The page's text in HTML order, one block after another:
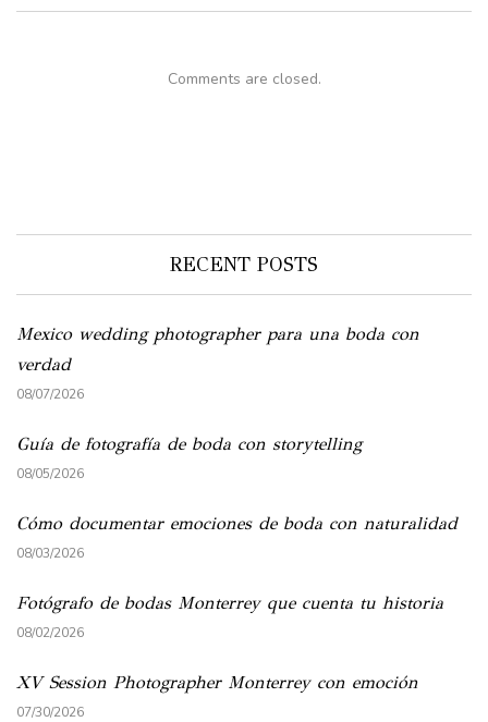
Comments are closed.
RECENT POSTS
Mexico wedding photographer para una boda con
verdad
08/07/2026
Guía de fotografía de boda con storytelling
08/05/2026
Cómo documentar emociones de boda con naturalidad
08/03/2026
Fotógrafo de bodas Monterrey que cuenta tu historia
08/02/2026
XV Session Photographer Monterrey con emoción
07/30/2026